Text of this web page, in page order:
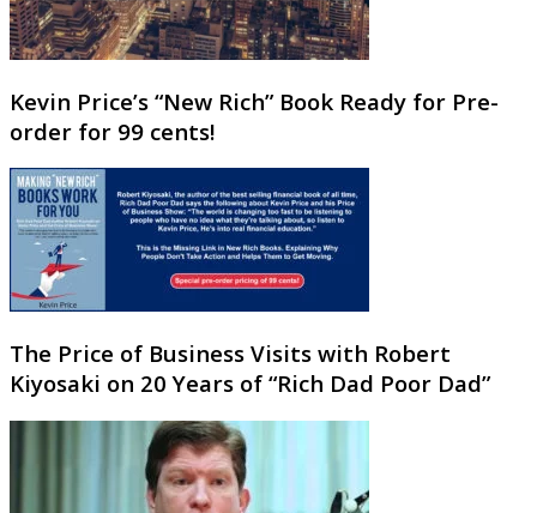
Kevin Price’s “New Rich” Book Ready for Pre-
order for 99 cents!
The Price of Business Visits with Robert
Kiyosaki on 20 Years of “Rich Dad Poor Dad”